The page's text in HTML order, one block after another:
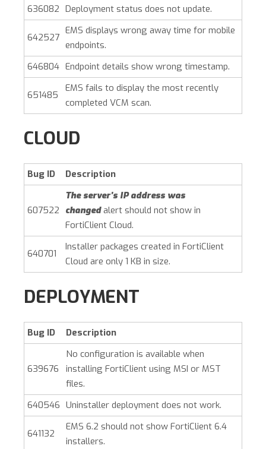
636082 Deployment status does not update.
642527
EMS displays wrong away time for mobile
endpoints.
646804 Endpoint details show wrong timestamp.
651485
EMS fails to display the most recently
completed VCM scan.
CLOUD
Bug ID Description
607522
The server’s IP address was
changedalert should not show in
FortiClient Cloud.
640701
Installer packages created in FortiClient
Cloud are only 1 KB in size.
DEPLOYMENT
Bug ID Description
639676
No configuration is available when
installing FortiClient using MSI or MST
files.
640546 Uninstaller deployment does not work.
641132
EMS 6.2 should not show FortiClient 6.4
installers.